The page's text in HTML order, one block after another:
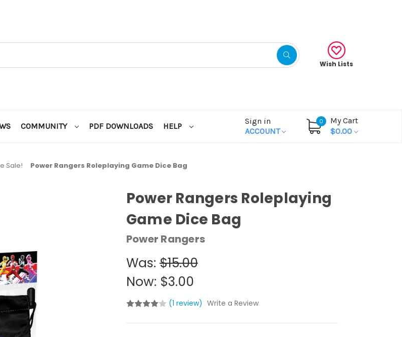
Wish Lists
COMMUNITY PDF DOWNLOADS HELP
Sign in
ACCOUNT
0
My Cart
$0.00
Sale! Power Rangers Roleplaying Game Dice Bag
Power Rangers Roleplaying
Game Dice Bag
Power Rangers
Was:$15.00
Now: $3.00
(1 review) Write a Review